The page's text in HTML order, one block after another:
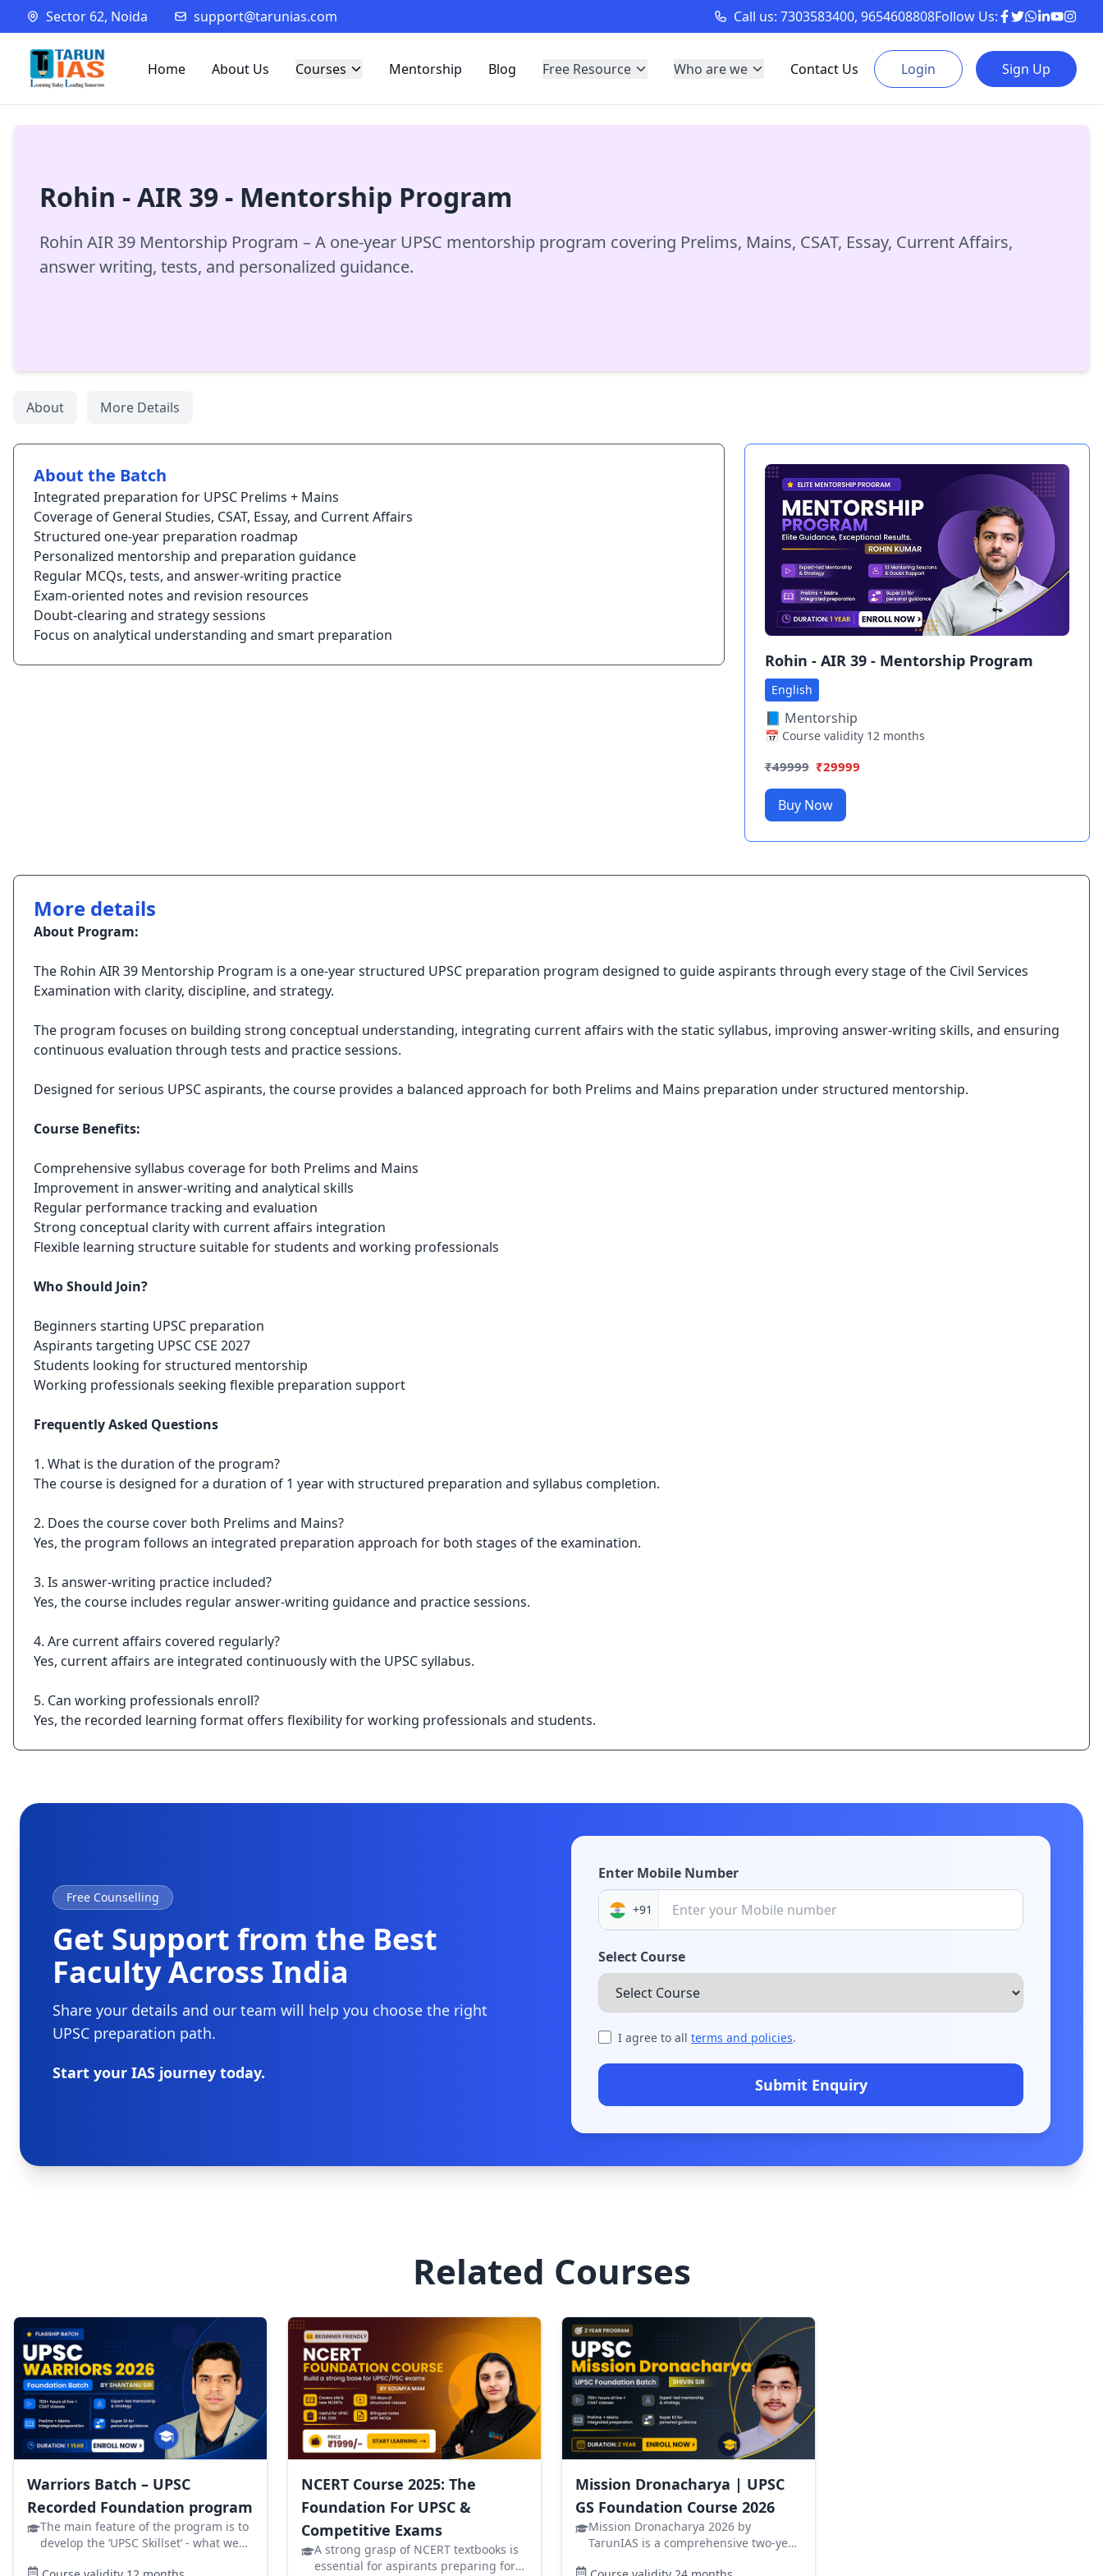
Sector 62, Noida support@tarunias.com Call us: 7303583400, 9654608808Follow Us:
Home About Us Courses Mentorship Blog Free Resource Who are we Contact Us Login Sign Up
Rohin - AIR 39 - Mentorship Program
Rohin AIR 39 Mentorship Program – A one-year UPSC mentorship program covering Prelims, Mains, CSAT, Essay, Current Affairs,
answer writing, tests, and personalized guidance.
About More Details
About the Batch
Integrated preparation for UPSC Prelims + Mains
Coverage of General Studies, CSAT, Essay, and Current Affairs
Structured one-year preparation roadmap
Personalized mentorship and preparation guidance
Regular MCQs, tests, and answer-writing practice
Exam-oriented notes and revision resources
Doubt-clearing and strategy sessions
Focus on analytical understanding and smart preparation
Rohin - AIR 39 - Mentorship Program
English
📘 Mentorship
📅 Course validity 12months
₹49999 ₹29999
Buy Now
More details
About Program:
The Rohin AIR 39 Mentorship Program is a one-year structured UPSC preparation program designed to guide aspirants through every stage of the Civil Services
Examination with clarity, discipline, and strategy.
The program focuses on building strong conceptual understanding, integrating current affairs with the static syllabus, improving answer-writing skills, and ensuring
continuous evaluation through tests and practice sessions.
Designed for serious UPSC aspirants, the course provides a balanced approach for both Prelims and Mains preparation under structured mentorship.
Course Benefits:
Comprehensive syllabus coverage for both Prelims and Mains
Improvement in answer-writing and analytical skills
Regular performance tracking and evaluation
Strong conceptual clarity with current affairs integration
Flexible learning structure suitable for students and working professionals
Who Should Join?
Beginners starting UPSC preparation
Aspirants targeting UPSC CSE 2027
Students looking for structured mentorship
Working professionals seeking flexible preparation support
Frequently Asked Questions
1. What is the duration of the program?
The course is designed for a duration of 1 year with structured preparation and syllabus completion.
2. Does the course cover both Prelims and Mains?
Yes, the program follows an integrated preparation approach for both stages of the examination.
3. Is answer-writing practice included?
Yes, the course includes regular answer-writing guidance and practice sessions.
4. Are current affairs covered regularly?
Yes, current affairs are integrated continuously with the UPSC syllabus.
5. Can working professionals enroll?
Yes, the recorded learning format offers flexibility for working professionals and students.
Free Counselling
Get Support from the Best
Faculty Across India
Share your details and our team will help you choose the right
UPSC preparation path.
Start your IAS journey today.
Enter Mobile Number
+91
Select Course
I agree to all terms and policies.
Submit Enquiry
Related Courses
Warriors Batch – UPSC
Recorded Foundation program
The main feature of the program is to
develop the ‘UPSC Skillset’ - what we
NCERT Course 2025: The
Foundation For UPSC &
Competitive Exams
A strong grasp of NCERT textbooks is
essential for aspirants preparing for
Mission Dronacharya | UPSC
GS Foundation Course 2026
Mission Dronacharya 2026 by
TarunIAS is a comprehensive two-year